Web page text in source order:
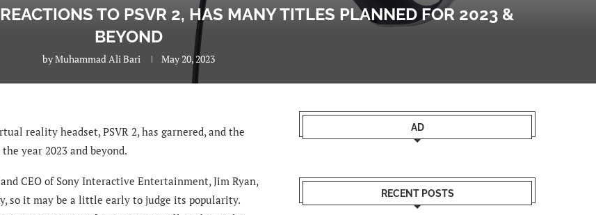
TO PSVR 2, HAS MANY TITLES PLANNED FOR 2023 &
BEYOND
byMuhammad Ali Bari May 20, 2023
reality headset, PSVR 2, has garnered, and the
year 2023 and beyond.
CEO of Sony Interactive Entertainment, Jim Ryan,
so it may be a little early to judge its popularity.
AD
RECENT POSTS